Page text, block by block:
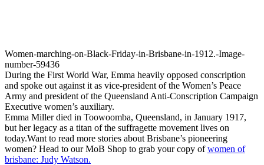
Women-marching-on-Black-Friday-in-Brisbane-in-1912.-Image-
number-59436
During the First World War, Emma heavily opposed conscription
and spoke out against it as vice-president of the Women’s Peace
Army and president of the Queensland Anti-Conscription Campaign
Executive women’s auxiliary.
Emma Miller died in Toowoomba, Queensland, in January 1917,
but her legacy as a titan of the suffragette movement lives on
today.Want to read more stories about Brisbane’s pioneering
women? Head to our MoB Shop to grab your copy ofwomen of
brisbane: Judy Watson.